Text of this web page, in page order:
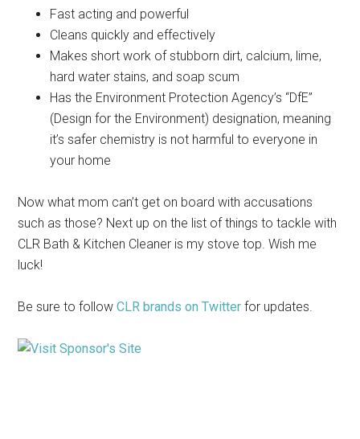
Fast acting and powerful
Cleans quickly and effectively
Makes short work of stubborn dirt, calcium, lime,
hard water stains, and soap scum
Has the Environment Protection Agency’s “DfE”
(Design for the Environment) designation, meaning
it’s safer chemistry is not harmful to everyone in
your home
Now what mom can’t get on board with accusations
such as those? Next up on the list of things to tackle with
CLR Bath & Kitchen Cleaner is my stove top. Wish me
luck!
Be sure to follow CLR brands on Twitter for updates.